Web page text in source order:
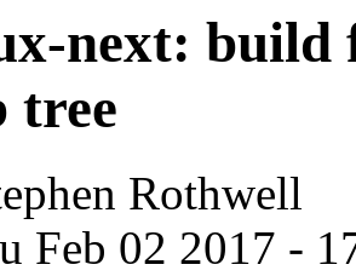
next: build
tree
Rothwell
Feb 02 2017 -